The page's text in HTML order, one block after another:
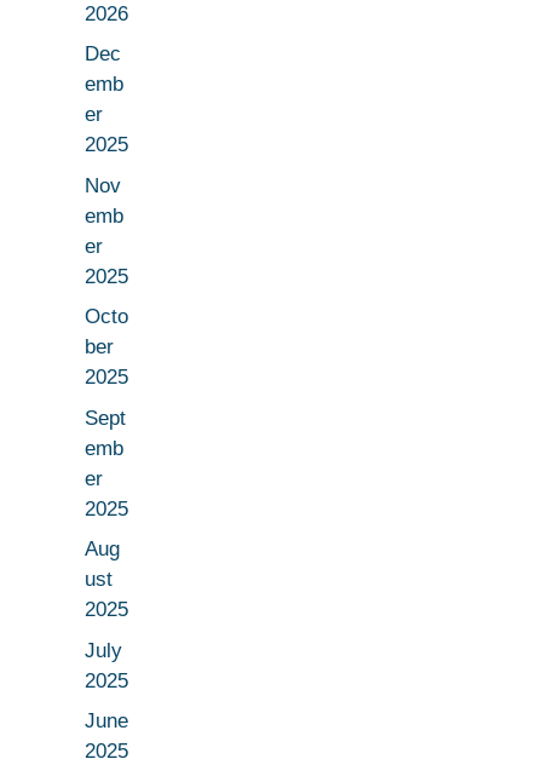
2026
Dec
emb
er
2025
Nov
emb
er
2025
Octo
ber
2025
Sept
emb
er
2025
Aug
ust
2025
July
2025
June
2025